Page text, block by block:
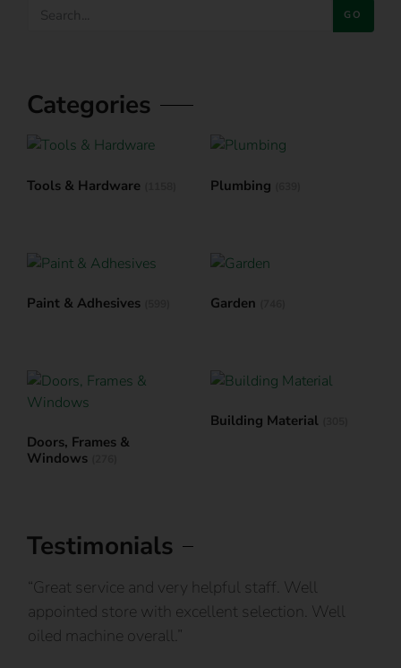
GO
Categories
Tools & Hardware Plumbing
Paint & Adhesives Garden
Doors, Frames &
Windows
Building Material
Testimonials
“Great service and very helpful staff. Well
appointed store with excellent selection. Well
oiled machine overall.”